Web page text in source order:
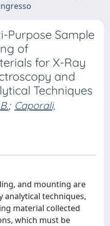
Purpose Sample
of
for X-Ray
and
Techniques
; Caporali,
and mounting are
analytical techniques,
material collected
which must be